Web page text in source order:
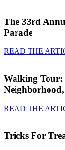
The 33rd
Parade
READ THE
Walking Tour:
READ THE
Tricks For